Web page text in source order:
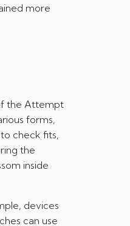
more
the Attempt
forms,
check fits,
the
inside
devices
can use